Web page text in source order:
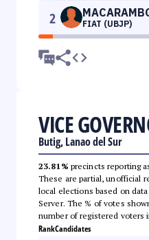
2 FIAT (UBJP)
VICE
Butig, Lanao del Sur
23.81% precincts reporting
These are partial, unofficial
local elections based on
Server. The % of votes
number of registered voters
RankCandidates